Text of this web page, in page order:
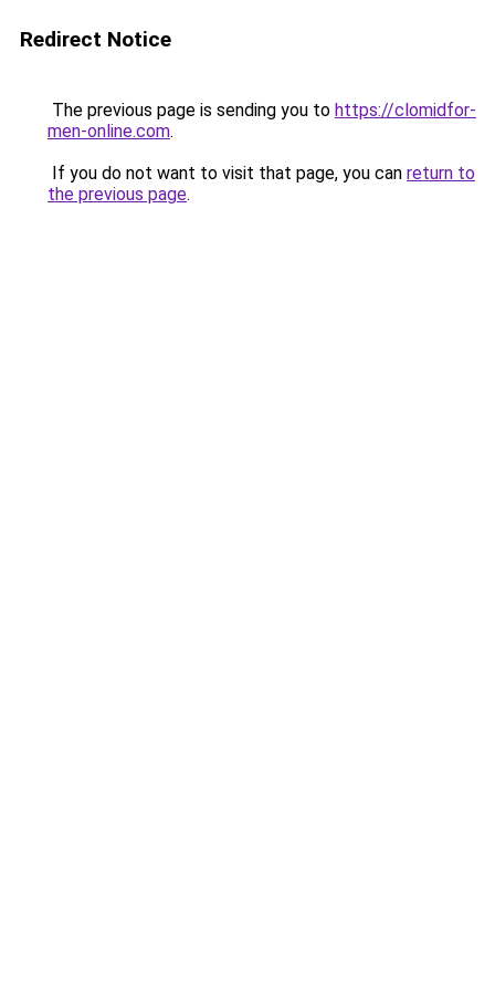
Redirect Notice
The previous page is sending you to https://clomidfor-
men-online.com.
If you do not want to visit that page, you can return to
the previous page.